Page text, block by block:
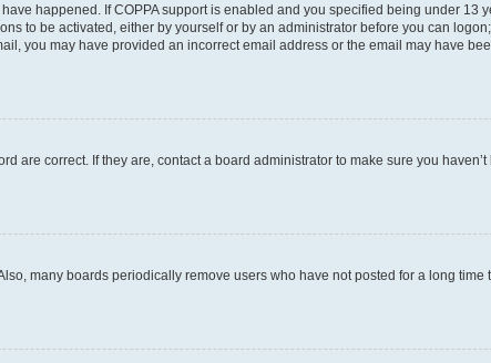
happened. If COPPA support is enabled and you specified being under 13
to be activated, either by yourself or by an administrator before you can
you may have provided an incorrect email address or the email may have
are correct. If they are, contact a board administrator to make sure you
many boards periodically remove users who have not posted for a long time